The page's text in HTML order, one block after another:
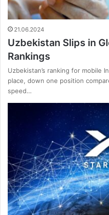
21.06.2024
Uzbekistan Slips in
Rankings
Uzbekistan’s ranking for mobile
place, down one position
speed…